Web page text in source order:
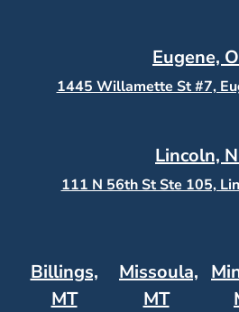
Eugene,
1445 Willamette St #7,
Lincoln,
111 N 56th St Ste 105,
Billings,
MT
Missoula,
MT